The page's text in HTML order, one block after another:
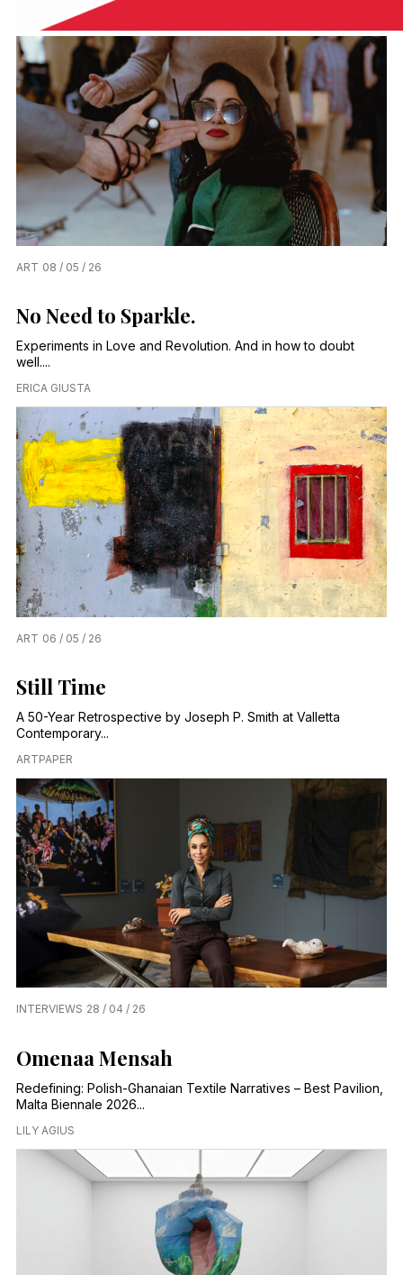
ART 08 / 05 / 26
No Need to Sparkle.
Experiments in Love and Revolution. And in how to doubt
well....
ERICA GIUSTA
ART 06 / 05 / 26
Still Time
A 50-Year Retrospective by Joseph P. Smith at Valletta
Contemporary...
ARTPAPER
INTERVIEWS 28 / 04 / 26
Omenaa Mensah
Redefining: Polish-Ghanaian Textile Narratives – Best Pavilion,
Malta Biennale 2026...
LILY AGIUS